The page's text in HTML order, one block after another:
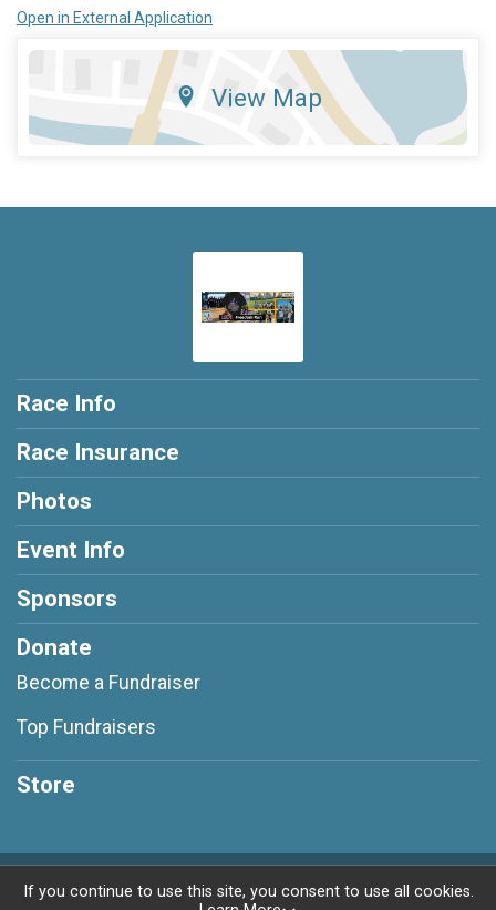
Open in External Application
View Map
Race Info
Race Insurance
Photos
Event Info
Sponsors
Donate
Become a Fundraiser
Top Fundraisers
Store
Powered by RunSignup, © 2026
If you continue to use this site, you consent to use all cookies.